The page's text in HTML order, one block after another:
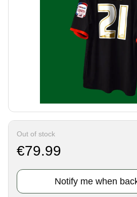
Out of stock
€79.99
Notify me when